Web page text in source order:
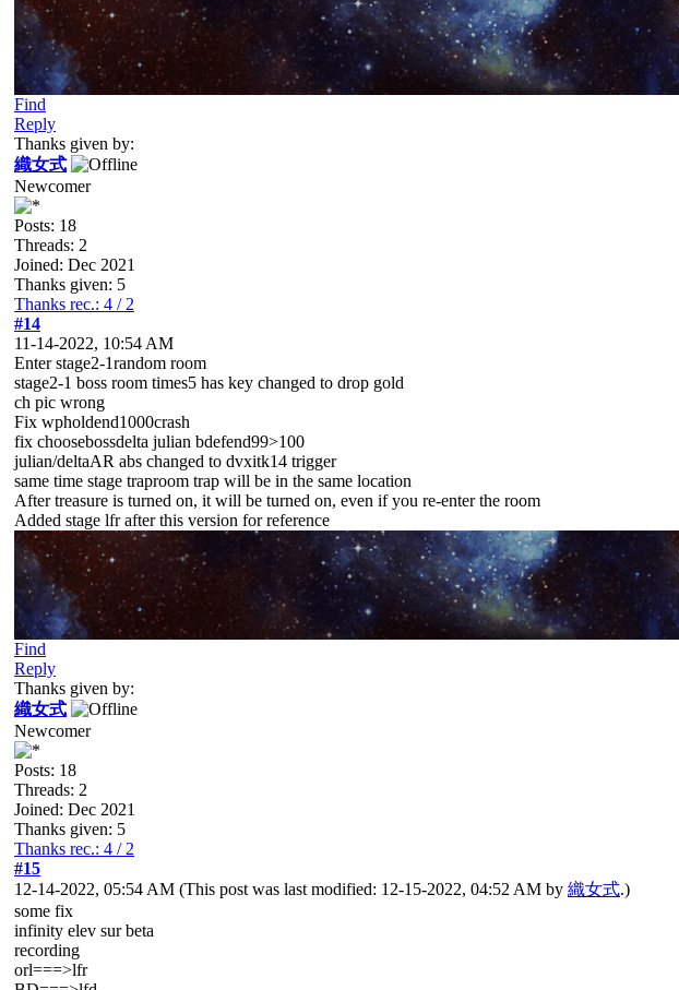
Find
Reply
Thanks given by:
織女式
Newcomer
Posts: 18
Threads: 2
Joined: Dec 2021
Thanks given: 5
Thanks rec.: 4 / 2
#14
11-14-2022, 10:54 AM
Enter stage2-1random room
stage2-1 boss room times5 has key changed to drop gold
ch pic wrong
Fix wpholdend1000crash
fix choosebossdelta julian bdefend99>100
julian/deltaAR abs changed to dvxitk14 trigger
same time stage traproom trap will be in the same location
After treasure is turned on, it will be turned on, even if you re-enter the room
Added stage lfr after this version for reference
Find
Reply
Thanks given by:
織女式
Newcomer
Posts: 18
Threads: 2
Joined: Dec 2021
Thanks given: 5
Thanks rec.: 4 / 2
#15
12-14-2022, 05:54 AM (This post was last modified: 12-15-2022, 04:52 AM by 織女式.)
some fix
infinity elev sur beta
recording
orl===>lfr